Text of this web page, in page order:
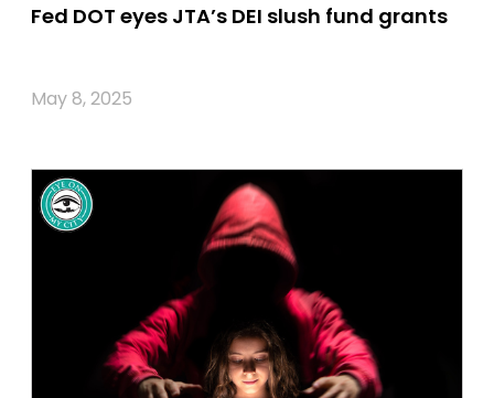
Fed DOT eyes JTA’s DEI slush fund grants
May 8, 2025